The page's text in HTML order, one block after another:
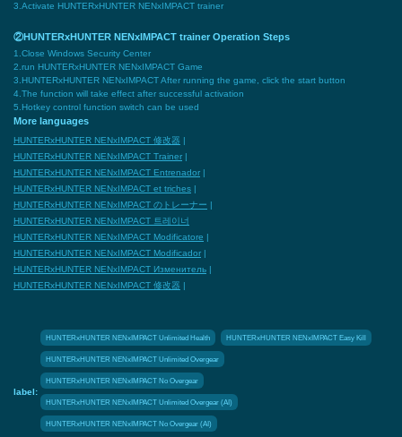
3.Activate HUNTERxHUNTER NENxIMPACT trainer
②HUNTERxHUNTER NENxIMPACT trainer Operation Steps
1.Close Windows Security Center
2.run HUNTERxHUNTER NENxIMPACT Game
3.HUNTERxHUNTER NENxIMPACT After running the game, click the start button
4.The function will take effect after successful activation
5.Hotkey control function switch can be used
More languages
HUNTERxHUNTER NENxIMPACT 修改器 |
HUNTERxHUNTER NENxIMPACT Trainer |
HUNTERxHUNTER NENxIMPACT Entrenador |
HUNTERxHUNTER NENxIMPACT et triches |
HUNTERxHUNTER NENxIMPACT のトレーナー |
HUNTERxHUNTER NENxIMPACT 트레이너
HUNTERxHUNTER NENxIMPACT Modificatore |
HUNTERxHUNTER NENxIMPACT Modificador |
HUNTERxHUNTER NENxIMPACT Изменитель |
HUNTERxHUNTER NENxIMPACT 修改器 |
label:
HUNTERxHUNTER NENxIMPACT Unlimited Health HUNTERxHUNTER NENxIMPACT Easy Kill
HUNTERxHUNTER NENxIMPACT Unlimited Overgear
HUNTERxHUNTER NENxIMPACT No Overgear
HUNTERxHUNTER NENxIMPACT Unlimited Overgear (AI)
HUNTERxHUNTER NENxIMPACT No Overgear (AI)